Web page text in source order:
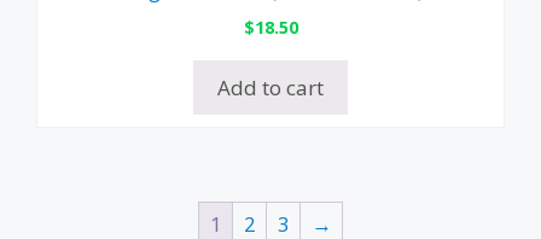
$18.50
Add to cart
1 2 3 →